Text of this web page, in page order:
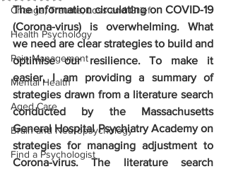
Change, Trauma, Loss and Grief
Health Psychology
Pain Management
Mental Health
Aged Care
Brain and Neuropsychology
Find a Psychologist
The information circulating on COVID-19
(Corona-virus) is overwhelming. What
we need are clear strategies to build and
optimise our resilience. To make it
easier, I am providing a summary of
strategies drawn from a literature search
conducted by the Massachusetts
General Hospital Psychiatry Academy on
strategies for managing adjustment to
Corona-virus. The literature search